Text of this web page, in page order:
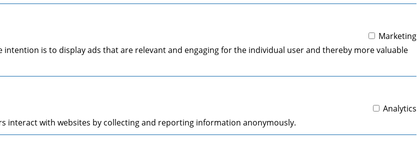
Marketing
is to display ads that are relevant and engaging for the individual user and thereby more valuable
Analytics
interact with websites by collecting and reporting information anonymously.